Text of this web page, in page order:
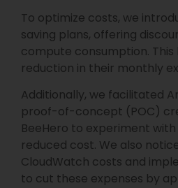
To optimize costs, we
saving plans, offering
compute consumption.
reduction in their monthly
Additionally, we facilitated
proof-of-concept (POC)
BeeHero to experiment
reduced cost. We also
CloudWatch costs and
to cut these expenses by